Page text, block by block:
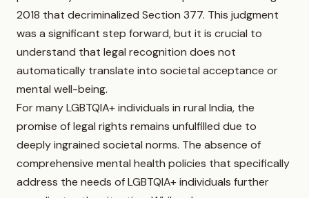
2018 that decriminalized Section 377. This judgment
was a significant step forward, but it is crucial to
understand that legal recognition does not
automatically translate into societal acceptance or
mental well-being.
For many LGBTQIA+ individuals in rural India, the
promise of legal rights remains unfulfilled due to
deeply ingrained societal norms. The absence of
comprehensive mental health policies that specifically
address the needs of LGBTQIA+ individuals further